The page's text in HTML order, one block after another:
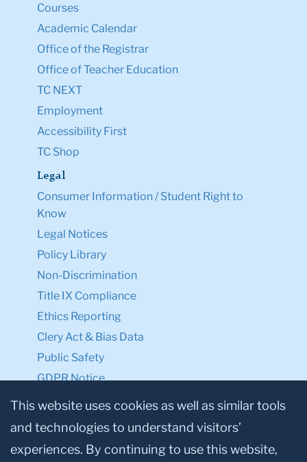
Courses
Academic Calendar
Office of the Registrar
Office of Teacher Education
TC NEXT
Employment
Accessibility First
TC Shop
Legal
Consumer Information / Student Right to
Know
Legal Notices
Policy Library
Non-Discrimination
Title IX Compliance
Ethics Reporting
Clery Act & Bias Data
Public Safety
GDPR Notice
Privacy Notice
Make a Gift to TC
This website uses cookies as well as similar tools
and technologies to understand visitors’
experiences. By continuing to use this website,